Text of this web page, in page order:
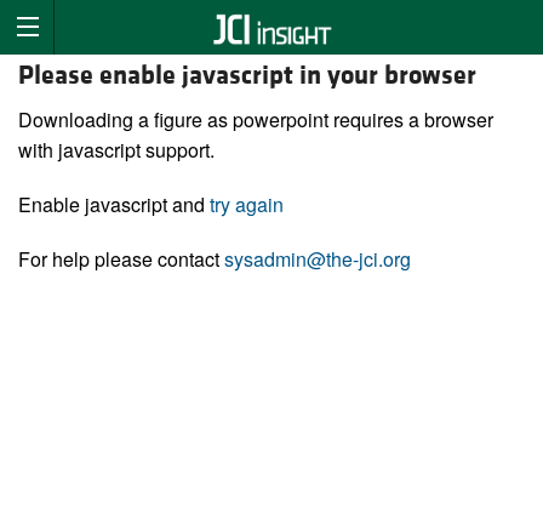
Please enable javascript in your browser
Downloading a figure as powerpoint requires a browser
with javascript support.
Enable javascript and try again
For help please contactsysadmin@the-jci.org